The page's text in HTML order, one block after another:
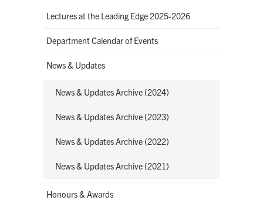
Lectures at the Leading Edge 2025-2026
Department Calendar of Events
News & Updates
News & Updates Archive (2024)
News & Updates Archive (2023)
News & Updates Archive (2022)
News & Updates Archive (2021)
Honours & Awards